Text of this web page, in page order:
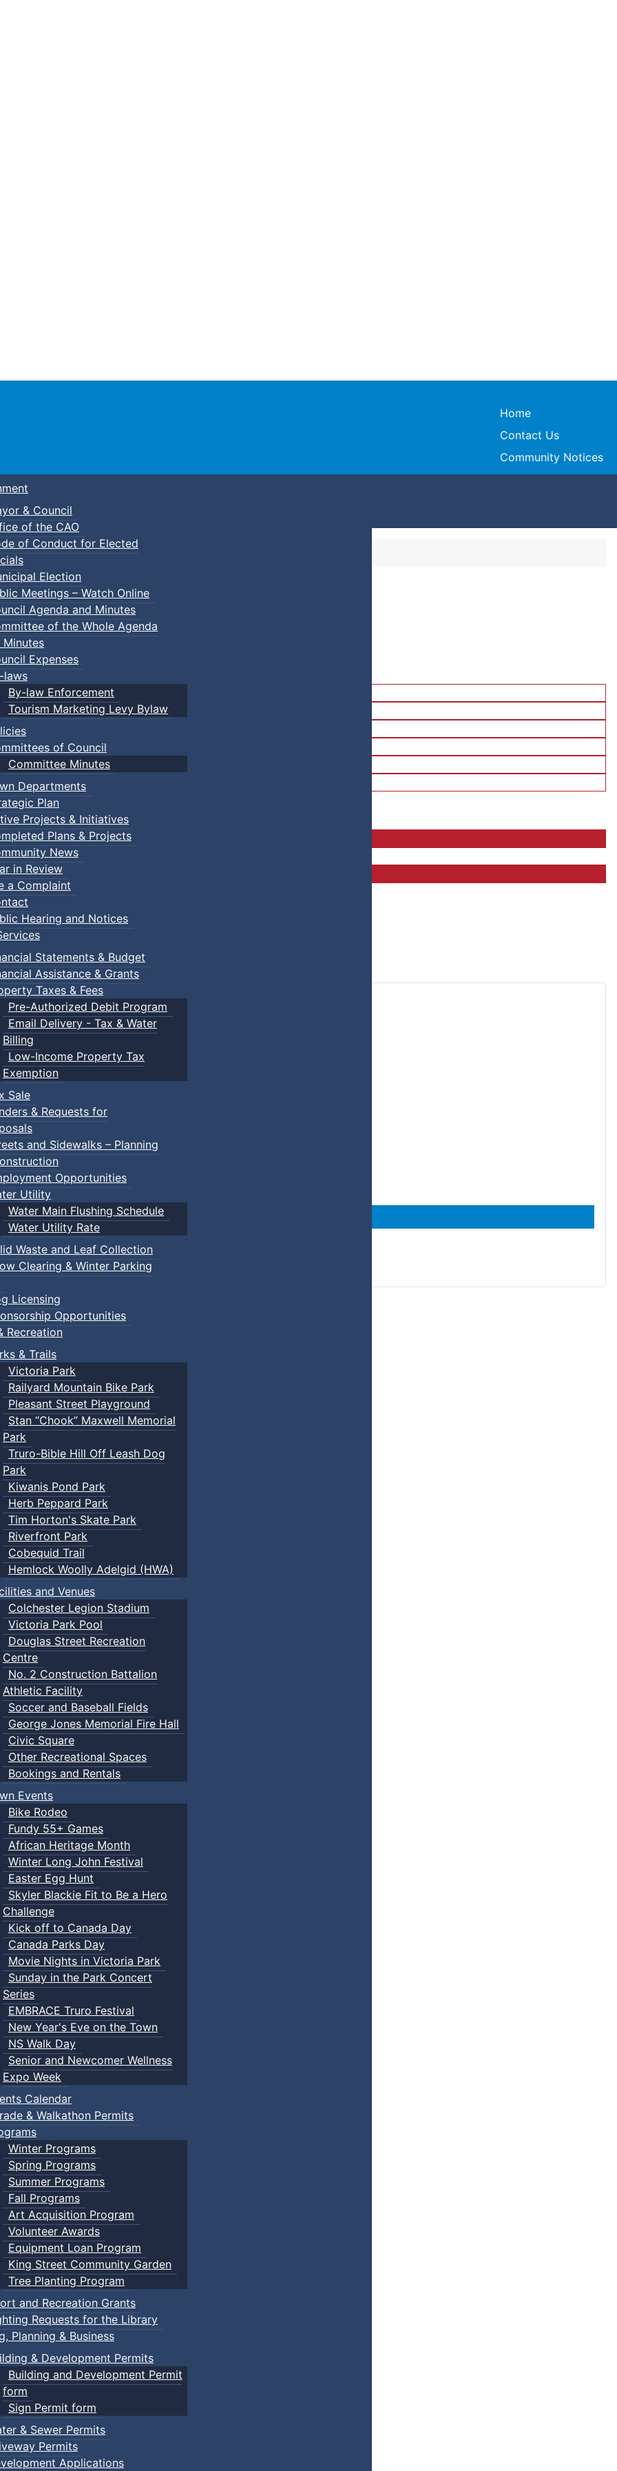
Town of Truro
Home
Contact Us
Community Notices
& Council
of the CAO
of Conduct for Elected
Election
Meetings – Watch Online
Agenda and Minutes
of the Whole Agenda
Minutes
Expenses
laws
By-law Enforcement
Tourism Marketing Levy Bylaw
of Council
Committee Minutes
Departments
Plan
Projects & Initiatives
Plans & Projects
News
in Review
a Complaint
Hearing and Notices
Statements & Budget
Assistance & Grants
Taxes & Fees
Pre-Authorized Debit Program
Email Delivery - Tax & Water
Billing
Low-Income Property Tax
Exemption
Sale
& Requests for
and Sidewalks – Planning
Opportunities
Utility
Water Main Flushing Schedule
Water Utility Rate
Waste and Leaf Collection
Clearing & Winter Parking
Licensing
Opportunities
Recreation
& Trails
Victoria Park
Railyard Mountain Bike Park
Pleasant Street Playground
Stan “Chook” Maxwell Memorial
Park
Truro-Bible Hill Off Leash Dog
Park
Kiwanis Pond Park
Herb Peppard Park
Tim Horton's Skate Park
Riverfront Park
Cobequid Trail
Hemlock Woolly Adelgid (HWA)
and Venues
Colchester Legion Stadium
Victoria Park Pool
Douglas Street Recreation
Centre
No. 2 Construction Battalion
Athletic Facility
Soccer and Baseball Fields
George Jones Memorial Fire Hall
Civic Square
Other Recreational Spaces
Bookings and Rentals
Events
Bike Rodeo
Fundy 55+ Games
African Heritage Month
Winter Long John Festival
Easter Egg Hunt
Skyler Blackie Fit to Be a Hero
Challenge
Kick off to Canada Day
Canada Parks Day
Movie Nights in Victoria Park
Sunday in the Park Concert
Series
EMBRACE Truro Festival
New Year's Eve on the Town
NS Walk Day
Senior and Newcomer Wellness
Expo Week
Calendar
& Walkathon Permits
Winter Programs
Spring Programs
Summer Programs
Fall Programs
Art Acquisition Program
Volunteer Awards
Equipment Loan Program
King Street Community Garden
Tree Planting Program
and Recreation Grants
Requests for the Library
Planning & Business
& Development Permits
Building and Development Permit
form
Sign Permit form
& Sewer Permits
Permits
Applications
of Truro